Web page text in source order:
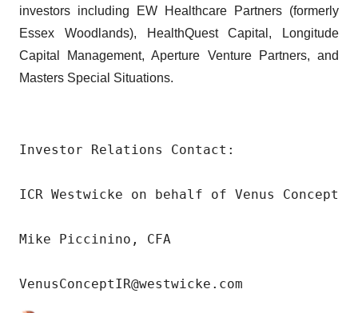
investors including EW Healthcare Partners (formerly
Essex Woodlands), HealthQuest Capital, Longitude
Capital Management, Aperture Venture Partners, and
Masters Special Situations.
Investor Relations Contact:
ICR Westwicke on behalf of Venus Concept
Mike Piccinino, CFA
VenusConceptIR@westwicke.com